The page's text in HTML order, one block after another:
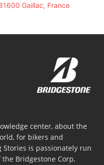
Gaillac, France
center, about the
for bikers and
is passionately run
Bridgestone Corp,